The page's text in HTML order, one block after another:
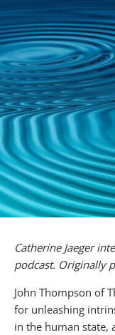
Catherine Jaeger
podcast. Originally
John Thompson of
for unleashing
in the human state,